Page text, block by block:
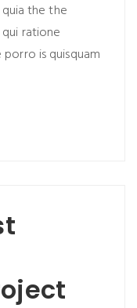
the the
ratione
is quisquam